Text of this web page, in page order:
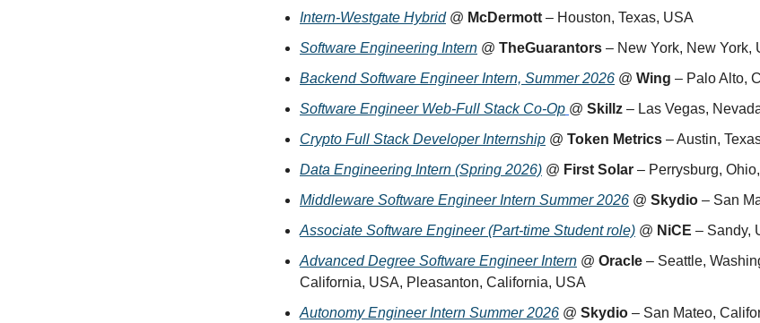
Intern-Westgate Hybrid @ McDermott – Houston, Texas, USA
Software Engineering Intern @ TheGuarantors – New York, New York,
Backend Software Engineer Intern, Summer 2026 @ Wing – Palo Alto,
Software Engineer Web-Full Stack Co-Op @ Skillz – Las Vegas,
Crypto Full Stack Developer Internship @ Token Metrics – Austin,
Data Engineering Intern (Spring 2026) @ First Solar – Perrysburg,
Middleware Software Engineer Intern Summer 2026 @ Skydio – San
Associate Software Engineer (Part-time Student role) @ NiCE – Sandy,
Advanced Degree Software Engineer Intern @ Oracle – Seattle,
California, USA, Pleasanton, California, USA
Autonomy Engineer Intern Summer 2026 @ Skydio – San Mateo,